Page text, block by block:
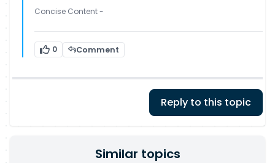
Concise Content -
0 Comment
Reply to this topic
Similar topics